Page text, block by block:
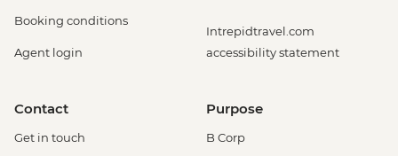
Booking conditions
Agent login
Intrepidtravel.com
accessibility statement
Contact
Get in touch
Purpose
B Corp